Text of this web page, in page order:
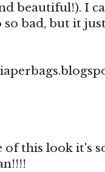
beautiful!). I
so bad, but it
this look it's